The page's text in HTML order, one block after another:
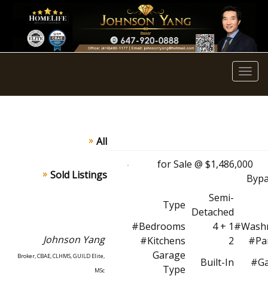
All
Sold Listings
Johnson Yang
Broker, CBAE, CLHMS, GUILD Elite,
MSc
for Sale @
Type
Semi-
Detached
#Bedrooms
4 + 1
#Kitchens
2
Garage
Type
Built-In